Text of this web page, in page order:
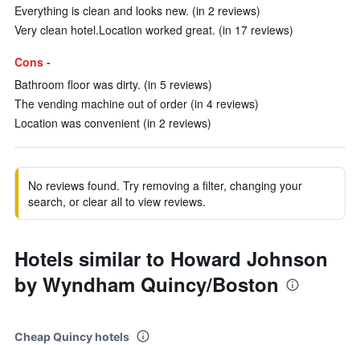
Everything is clean and looks new. (in 2 reviews)
Very clean hotel.Location worked great. (in 17 reviews)
Cons -
Bathroom floor was dirty. (in 5 reviews)
The vending machine out of order (in 4 reviews)
Location was convenient (in 2 reviews)
No reviews found. Try removing a filter, changing your
search, or clear all to view reviews.
Hotels similar to Howard Johnson
by Wyndham Quincy/Boston
Cheap Quincy hotels